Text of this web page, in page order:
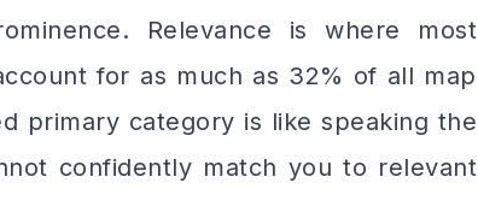
Relevance is where most
for as much as 32% of all map
primary category is like speaking the
confidently match you to relevant